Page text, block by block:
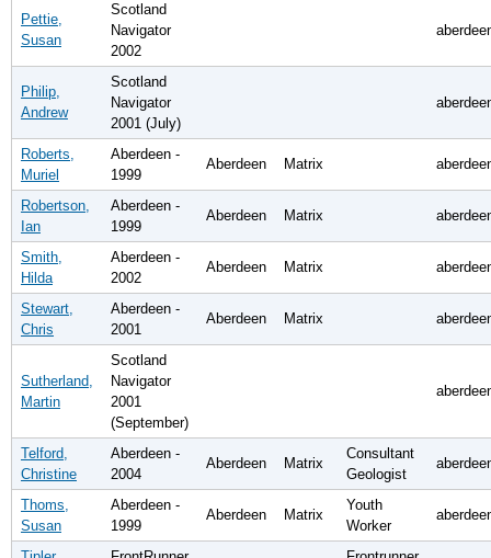
Pettie,
Susan
Scotland
Navigator
2002
Philip,
Andrew
Scotland
Navigator
2001 (July)
Roberts,
Muriel
Aberdeen -
1999
Aberdeen Matrix
Robertson,
Ian
Aberdeen -
1999
Aberdeen Matrix
Smith,
Hilda
Aberdeen -
2002
Aberdeen Matrix
Stewart,
Chris
Aberdeen -
2001
Aberdeen Matrix
Sutherland,
Martin
Scotland
Navigator
2001
(September)
Telford,
Christine
Aberdeen -
2004
Aberdeen Matrix
Consultant
Geologist
Thoms,
Susan
Aberdeen -
1999
Aberdeen Matrix
Youth
Worker